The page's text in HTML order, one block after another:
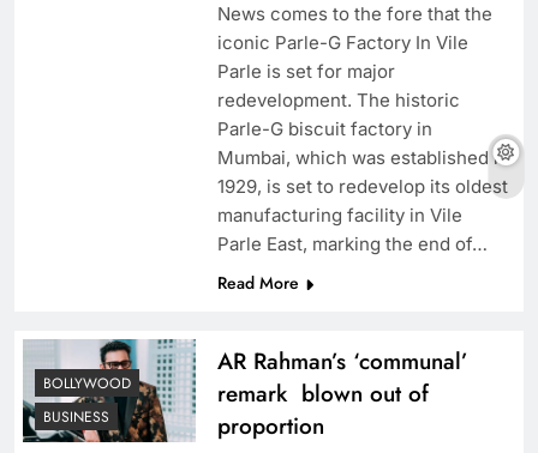
News comes to the fore that the
iconic Parle-G Factory In Vile
Parle is set for major
redevelopment. The historic
Parle-G biscuit factory in
Mumbai, which was established in
1929, is set to redevelop its oldest
manufacturing facility in Vile
Parle East, marking the end of…
Read More
BOLLYWOOD
BUSINESS
AR Rahman’s ‘communal’
remark blown out of
proportion